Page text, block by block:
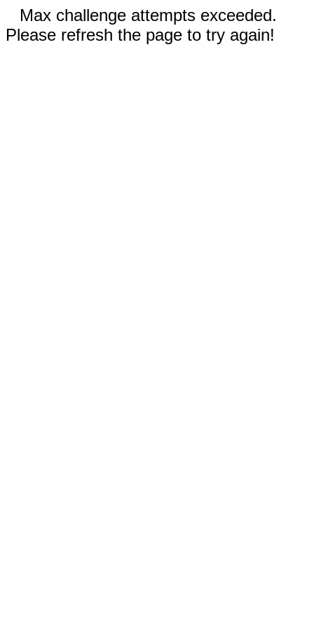
Max challenge attempts exceeded.
Please refresh the page to try again!